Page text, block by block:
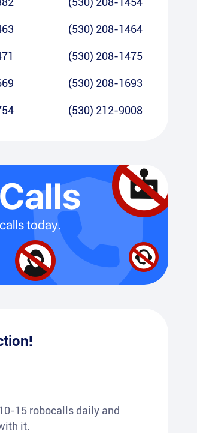
(530) 208-1464
(530) 208-1475
(530) 208-1693
(530) 212-9008
15 robocalls daily and
it.